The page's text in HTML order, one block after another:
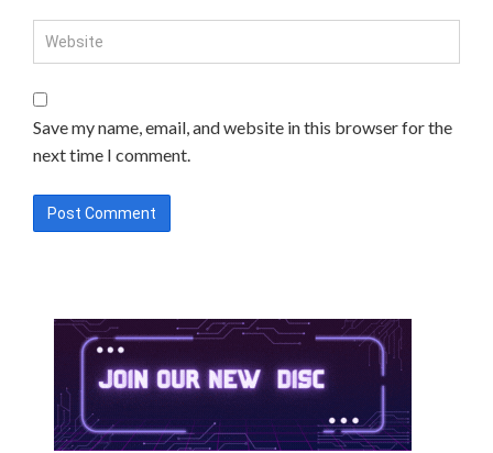
Save my name, email, and website in this browser for the
next time I comment.